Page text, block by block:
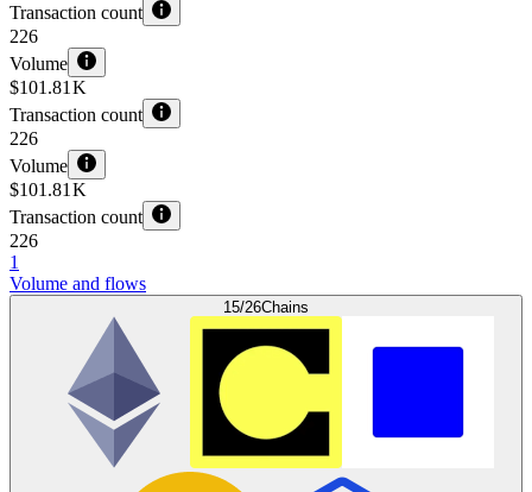
Transaction count
226
Volume
$101.81 K
Transaction count
226
Volume
$101.81 K
Transaction count
226
1
Volume and flows
15/26Chains